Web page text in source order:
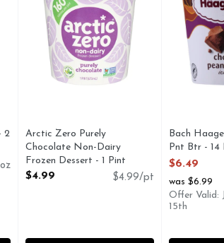
type.
2
Arctic Zero Purely
Chocolate Non-Dairy
Frozen Dessert - 1 Pint
Open Product Description
$4.99 $4.99/pt
Bach
Pnt Btr - 14
Open
$6.49
was $6.99
Offer Valid:
15th